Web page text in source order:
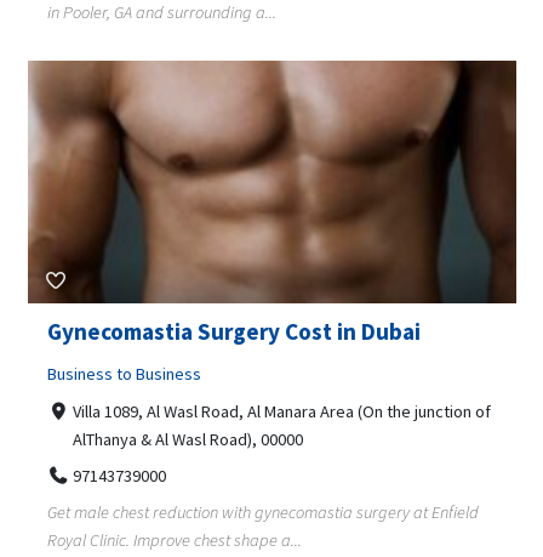
in Pooler, GA and surrounding a...
Gynecomastia Surgery Cost in Dubai
Business to Business
Villa 1089, Al Wasl Road, Al Manara Area (On the junction of
AlThanya & Al Wasl Road), 00000
97143739000
Get male chest reduction with gynecomastia surgery at Enfield
Royal Clinic. Improve chest shape a...